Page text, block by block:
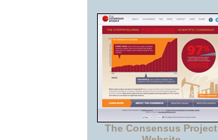
The Consensus Project